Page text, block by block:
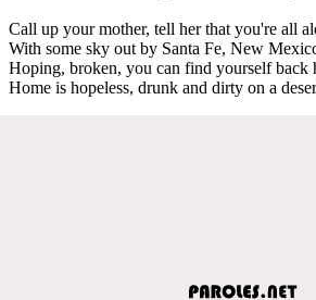
Call up your mother, tell her that you're all
With some sky out by Santa Fe, New
Hoping, broken, you can find yourself back
Home is hopeless, drunk and dirty on a